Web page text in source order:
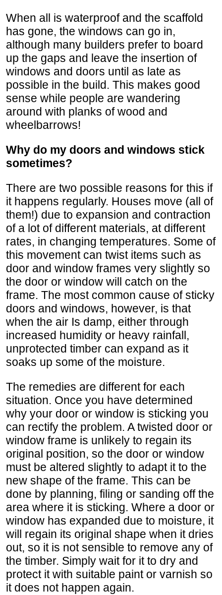
When all is waterproof and the scaffold
has gone, the windows can go in,
although many builders prefer to board
up the gaps and leave the insertion of
windows and doors until as late as
possible in the build. This makes good
sense while people are wandering
around with planks of wood and
wheelbarrows!
Why do my doors and windows stick
sometimes?
There are two possible reasons for this if
it happens regularly. Houses move (all of
them!) due to expansion and contraction
of a lot of different materials, at different
rates, in changing temperatures. Some of
this movement can twist items such as
door and window frames very slightly so
the door or window will catch on the
frame. The most common cause of sticky
doors and windows, however, is that
when the air Is damp, either through
increased humidity or heavy rainfall,
unprotected timber can expand as it
soaks up some of the moisture.
The remedies are different for each
situation. Once you have determined
why your door or window is sticking you
can rectify the problem. A twisted door or
window frame is unlikely to regain its
original position, so the door or window
must be altered slightly to adapt it to the
new shape of the frame. This can be
done by planning, filing or sanding off the
area where it is sticking. Where a door or
window has expanded due to moisture, it
will regain its original shape when it dries
out, so it is not sensible to remove any of
the timber. Simply wait for it to dry and
protect it with suitable paint or varnish so
it does not happen again.